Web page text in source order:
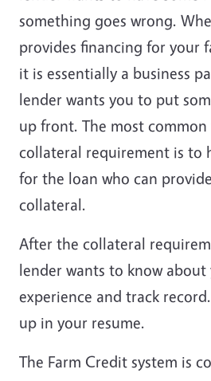
something goes wrong.
provides financing for your
it is essentially a business
lender wants you to put
up front. The most
collateral requirement is to
for the loan who can
collateral.
After the collateral
lender wants to know
experience and track
up in your resume.
The Farm Credit system is